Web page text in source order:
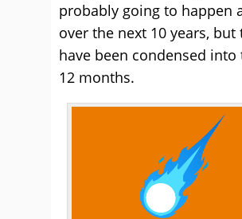
probably going to happen
over the next 10 years, but
have been condensed into
12 months.